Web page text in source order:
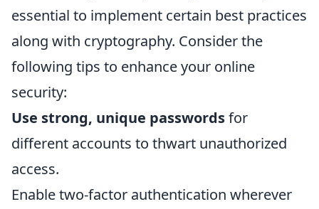
essential to implement certain best practices
along with cryptography. Consider the
following tips to enhance your online
security:
Use strong, unique passwordsfor
different accounts to thwart unauthorized
access.
Enable two-factor authentication wherever